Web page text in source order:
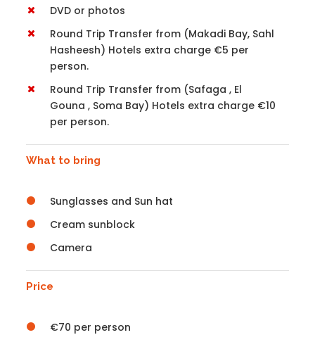
DVD or photos
Round Trip Transfer from (Makadi Bay, Sahl
Hasheesh) Hotels extra charge €5 per
person.
Round Trip Transfer from (Safaga , El
Gouna , Soma Bay) Hotels extra charge €10
per person.
What to bring
Sunglasses and Sun hat
Cream sunblock
Camera
Price
€70 per person